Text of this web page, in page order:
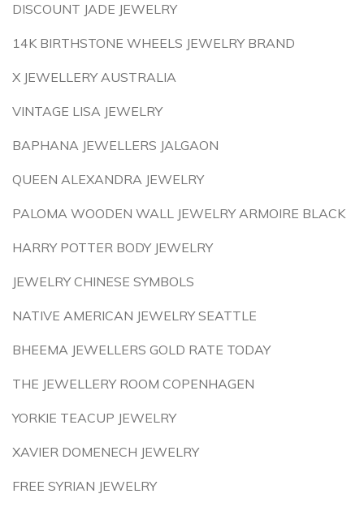
DISCOUNT JADE JEWELRY
14K BIRTHSTONE WHEELS JEWELRY BRAND
X JEWELLERY AUSTRALIA
VINTAGE LISA JEWELRY
BAPHANA JEWELLERS JALGAON
QUEEN ALEXANDRA JEWELRY
PALOMA WOODEN WALL JEWELRY ARMOIRE BLACK
HARRY POTTER BODY JEWELRY
JEWELRY CHINESE SYMBOLS
NATIVE AMERICAN JEWELRY SEATTLE
BHEEMA JEWELLERS GOLD RATE TODAY
THE JEWELLERY ROOM COPENHAGEN
YORKIE TEACUP JEWELRY
XAVIER DOMENECH JEWELRY
FREE SYRIAN JEWELRY